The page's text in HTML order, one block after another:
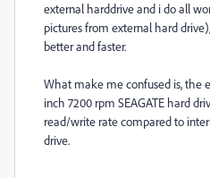
external harddrive and i do all
pictures from external hard
better and faster.
What make me confused is, the
inch 7200 rpm SEAGATE hard
read/write rate compared to
drive.